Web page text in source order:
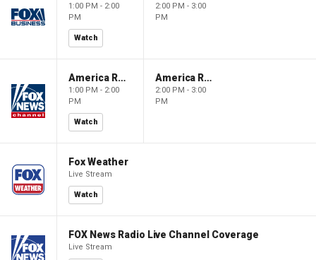
1:00 PM - 2:00
PM
Watch
2:00 PM - 3:00
PM
America Reports
1:00 PM - 2:00
PM
Watch
America Reports
2:00 PM - 3:00
PM
Fox Weather
Live Stream
Watch
FOX News Radio Live Channel Coverage
Live Stream